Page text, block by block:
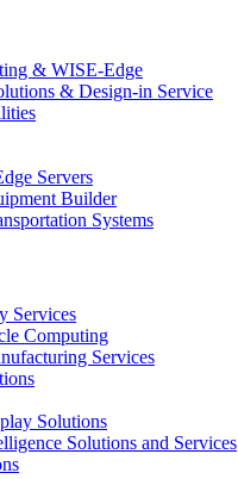
& WISE-Edge
& Design-in Service
Servers
Builder
Systems
Services
Computing
Services
Solutions
Solutions and Services